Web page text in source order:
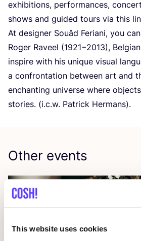
This website uses cookies
exhibitions, performances,
shows and guided tours via this
At designer Souâd Feriani, you
Roger Raveel (1921−2013),
inspire with his unique visual
a confrontation between art and
enchanting universe where
stories. (i.c.w. Patrick Hermans).
Other events